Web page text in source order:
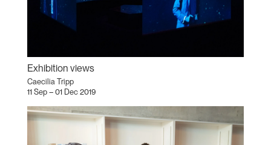
Exhibition views
Caecilia Tripp
11 Sep – 01 Dec 2019